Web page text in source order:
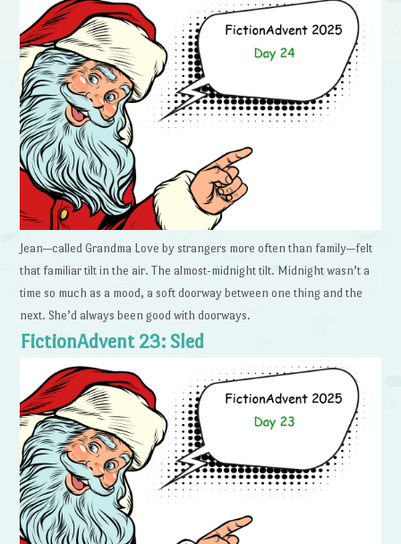
Jean—called Grandma Love by strangers more often than family—felt
that familiar tilt in the air. The almost-midnight tilt. Midnight wasn’t a
time so much as a mood, a soft doorway between one thing and the
next. She’d always been good with doorways.
FictionAdvent 23: Sled